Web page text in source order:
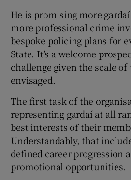
He is promising more
more professional crime
bespoke policing plans for
State. It’s a welcome
challenge given the scale of
envisaged.
The first task of the
representing gardaí at all
best interests of their
Understandably, that
defined career progression
promotional opportunities.